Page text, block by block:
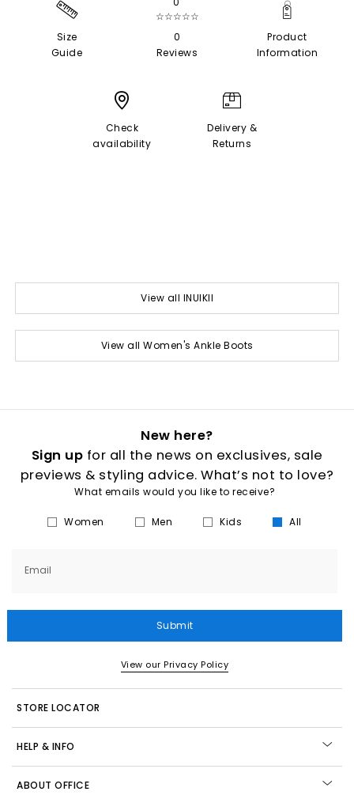
Size
Guide
☆☆☆☆☆
0
Reviews
Product
Information
Check
availability
Delivery &
Returns
View all INUIKII
View all Women's Ankle Boots
New here?
Sign up for all the news on exclusives, sale
previews & styling advice. What’s not to love?
What emails would you like to receive?
Women Men Kids All
Email
Submit
View our Privacy Policy
STORE LOCATOR
HELP & INFO
ABOUT OFFICE